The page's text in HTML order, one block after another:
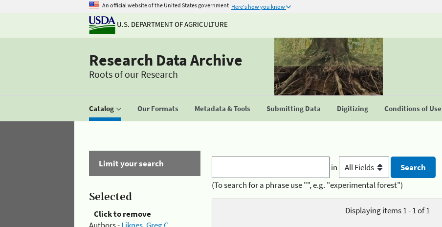
An official website of the United States government Here's how you know
U.S. DEPARTMENT OF AGRICULTURE
Research Data Archive
Roots of our Research
Catalog Our Formats Metadata & Tools Submitting Data Digitizing Conditions of Use
Limit your search
Selected
Click to remove
in
(To search for a phrase use "", e.g. "experimental forest")
Displaying items 1 - 1 of 1